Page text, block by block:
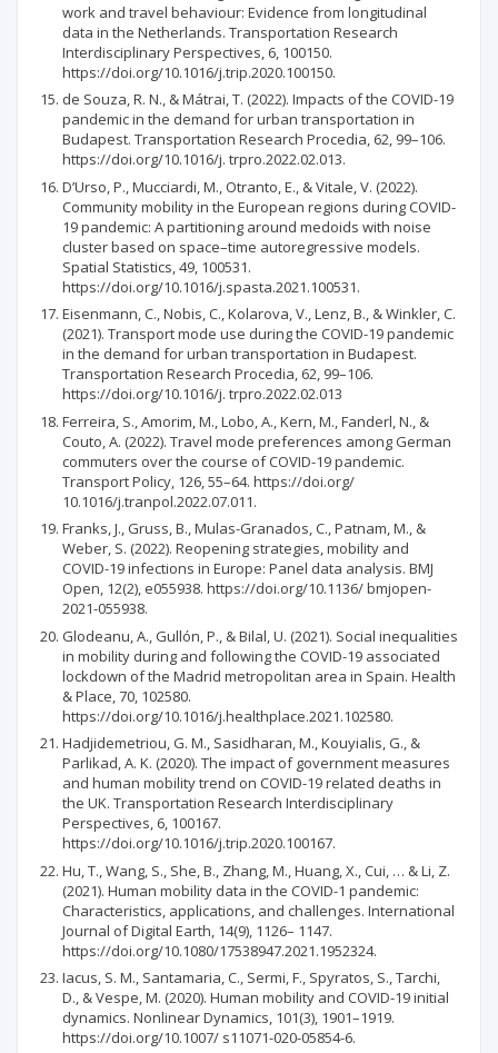
work and travel behaviour: Evidence from longitudinal
data in the Netherlands. Transportation Research
Interdisciplinary Perspectives, 6, 100150.
https://doi.org/10.1016/j.trip.2020.100150.
de Souza, R. N., & Mátrai, T. (2022). Impacts of the COVID-19
pandemic in the demand for urban transportation in
Budapest. Transportation Research Procedia, 62, 99–106.
https://doi.org/10.1016/j. trpro.2022.02.013.
D’Urso, P., Mucciardi, M., Otranto, E., & Vitale, V. (2022).
Community mobility in the European regions during COVID-
19 pandemic: A partitioning around medoids with noise
cluster based on space–time autoregressive models.
Spatial Statistics, 49, 100531.
https://doi.org/10.1016/j.spasta.2021.100531.
Eisenmann, C., Nobis, C., Kolarova, V., Lenz, B., & Winkler, C.
(2021). Transport mode use during the COVID-19 pandemic
in the demand for urban transportation in Budapest.
Transportation Research Procedia, 62, 99–106.
https://doi.org/10.1016/j. trpro.2022.02.013
Ferreira, S., Amorim, M., Lobo, A., Kern, M., Fanderl, N., &
Couto, A. (2022). Travel mode preferences among German
commuters over the course of COVID-19 pandemic.
Transport Policy, 126, 55–64. https://doi.org/
10.1016/j.tranpol.2022.07.011.
Franks, J., Gruss, B., Mulas-Granados, C., Patnam, M., &
Weber, S. (2022). Reopening strategies, mobility and
COVID-19 infections in Europe: Panel data analysis. BMJ
Open, 12(2), e055938. https://doi.org/10.1136/ bmjopen-
2021-055938.
Glodeanu, A., Gullón, P., & Bilal, U. (2021). Social inequalities
in mobility during and following the COVID-19 associated
lockdown of the Madrid metropolitan area in Spain. Health
& Place, 70, 102580.
https://doi.org/10.1016/j.healthplace.2021.102580.
Hadjidemetriou, G. M., Sasidharan, M., Kouyialis, G., &
Parlikad, A. K. (2020). The impact of government measures
and human mobility trend on COVID-19 related deaths in
the UK. Transportation Research Interdisciplinary
Perspectives, 6, 100167.
https://doi.org/10.1016/j.trip.2020.100167.
Hu, T., Wang, S., She, B., Zhang, M., Huang, X., Cui, … & Li, Z.
(2021). Human mobility data in the COVID-1 pandemic:
Characteristics, applications, and challenges. International
Journal of Digital Earth, 14(9), 1126– 1147.
https://doi.org/10.1080/17538947.2021.1952324.
Iacus, S. M., Santamaria, C., Sermi, F., Spyratos, S., Tarchi,
D., & Vespe, M. (2020). Human mobility and COVID-19 initial
dynamics. Nonlinear Dynamics, 101(3), 1901–1919.
https://doi.org/10.1007/ s11071-020-05854-6.